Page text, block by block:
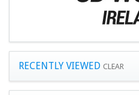
RECENTLY VIEWED CLEAR